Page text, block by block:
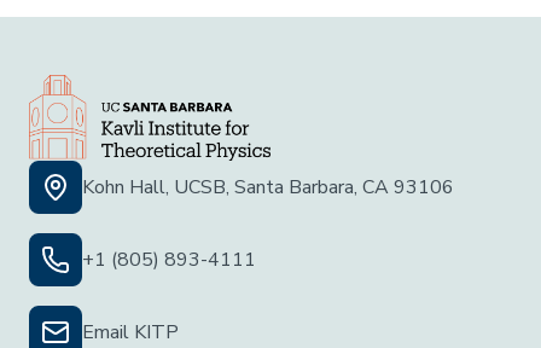
Kohn Hall, UCSB, Santa Barbara, CA 93106
+1 (805) 893-4111
Email KITP